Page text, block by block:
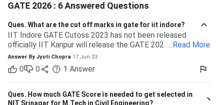
GATE 2026 : 6 Answered Questions
Ques. What are the cut off marks in gate for iit indore?
IIT Indore GATE Cutoss 2023 has not been released
officially IIT Kanpur will release the GATE 2023 cutoff for
IIT Indore Students having valid GATE scores from 2023,
2022, or 2021 will be eligible for admission to MTech
courses. Considering the IIT Indore GATE cutoff for 2021,
The overall cutoff for GATE is 615 - 740 marks. Here is the
branch-wise cutoff M.Tech Material Science and
Engineering 615 M.Tech Communication and Signal
... Read More
Answer By Jyoti Chopra 17 Jun 23
0 0 1 Answer
Ques. How much GATE Score is needed to get selected in
NIT Srinagar for M.Tech in Civil Engineering?